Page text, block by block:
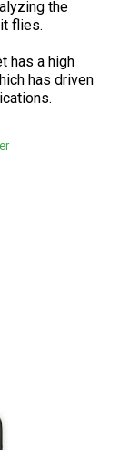
the
flies.
has a high
has driven